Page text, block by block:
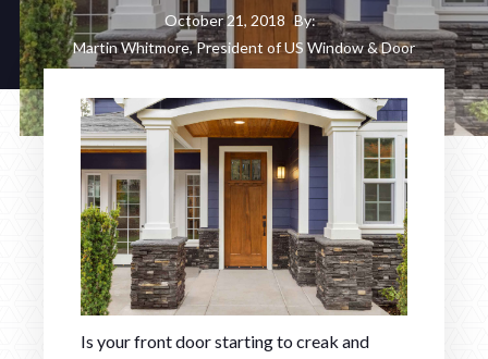
October 21, 2018 By:
Martin Whitmore, President of US Window & Door
Is your front door starting to creak and